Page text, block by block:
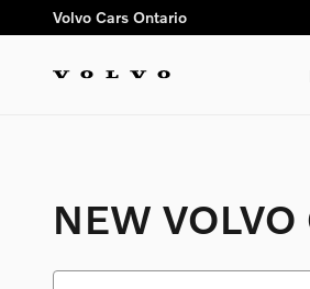
Skip to main content
Volvo Cars Ontario
NEW